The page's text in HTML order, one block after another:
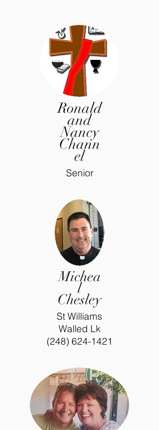
Ronald
and
Nancy
Chann
el
Senior
Michea
l
Chesley
St Williams
Walled Lk
(248) 624-1421